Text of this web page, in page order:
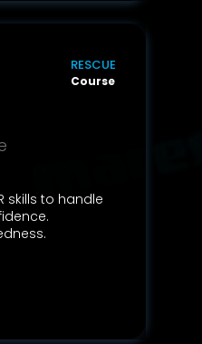
RESCUE
Course
skills to handle